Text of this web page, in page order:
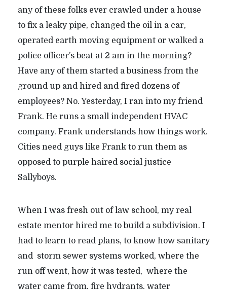
any of these folks ever crawled under a house
to fix a leaky pipe, changed the oil in a car,
operated earth moving equipment or walked a
police officer’s beat at 2 am in the morning?
Have any of them started a business from the
ground up and hired and fired dozens of
employees? No. Yesterday, I ran into my friend
Frank. He runs a small independent HVAC
company. Frank understands how things work.
Cities need guys like Frank to run them as
opposed to purple haired social justice
Sallyboys.
When I was fresh out of law school, my real
estate mentor hired me to build a subdivision. I
had to learn to read plans, to know how sanitary
and storm sewer systems worked, where the
run off went, how it was tested, where the
water came from, fire hydrants, water